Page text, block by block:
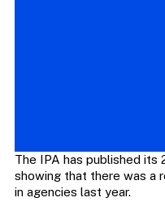
The IPA has published its
showing that there was a
in agencies last year.